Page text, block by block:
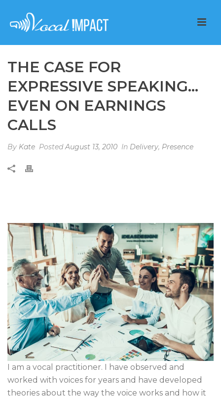
THE CASE FOR
EXPRESSIVE SPEAKING…
EVEN ON EARNINGS
CALLS
By Kate PostedAugust 13, 2010 In Delivery, Presence
I am a vocal practitioner. I have observed and
worked with voices for years and have developed
theories about the way the voice works and how it